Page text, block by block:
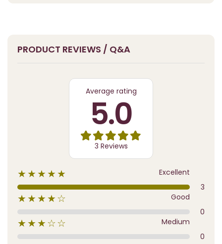
PRODUCT REVIEWS / Q&A
Average rating
5.0
3 Reviews
★★★★★
Excellent
3
★★★★☆
Good
0
★★★☆☆
Medium
0